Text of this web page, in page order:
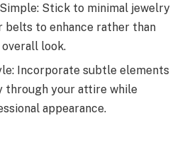
Stick to minimal jewelry
belts to enhance rather than
look.
Incorporate subtle elements
through your attire while
appearance.